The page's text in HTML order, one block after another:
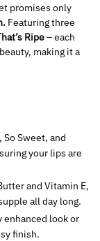
promises only
Featuring three
Ripe– each
making it a
Sweet, and
your lips are
and Vitamin E,
all day long.
enhanced look or
finish.